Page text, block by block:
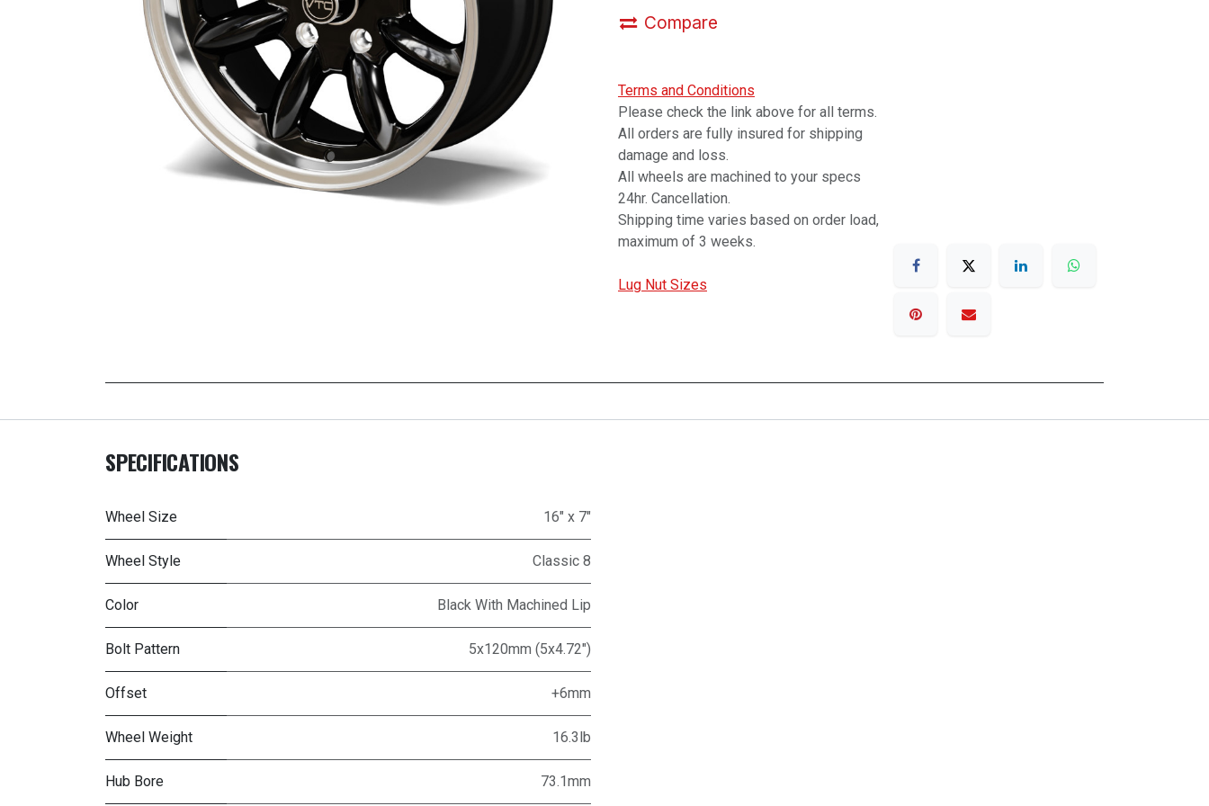
Compare
Terms and Conditions
Please check the link above for all terms.
All orders are fully insured for shipping
damage and loss.
All wheels are machined to your specs
24hr. Cancellation.
Shipping time varies based on order load,
maximum of 3 weeks.
Lug Nut Sizes
SPECIFICATIONS
Wheel Size 16" x 7"
Wheel Style Classic 8
Color Black With Machined Lip
Bolt Pattern 5x120mm (5x4.72")
Offset +6mm
Wheel Weight 16.3lb
Hub Bore 73.1mm